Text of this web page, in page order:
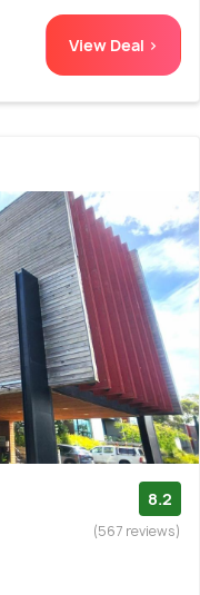
View Deal >
8.2
(567 reviews)